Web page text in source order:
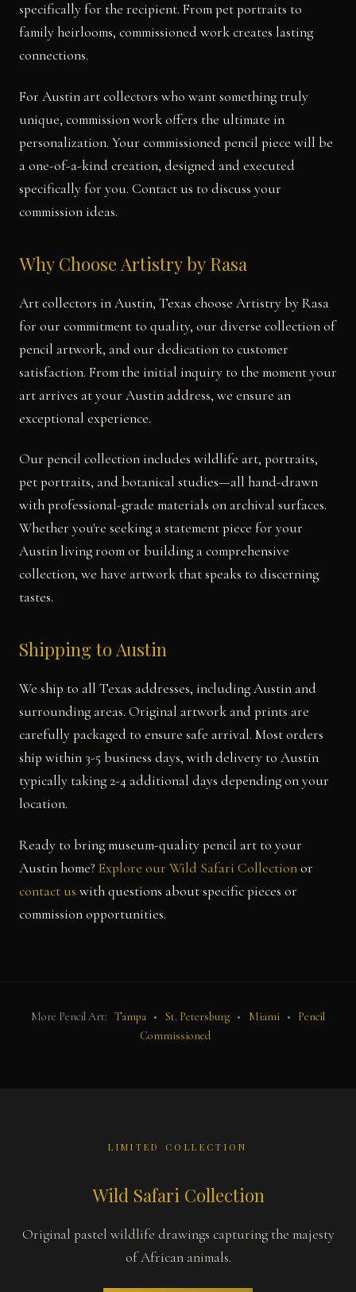
specifically for the recipient. From pet portraits to
family heirlooms, commissioned work creates lasting
connections.
For Austin art collectors who want something truly
unique, commission work offers the ultimate in
personalization. Your commissioned pencil piece will be
a one-of-a-kind creation, designed and executed
specifically for you. Contact us to discuss your
commission ideas.
Why Choose Artistry by Rasa
Art collectors in Austin, Texas choose Artistry by Rasa
for our commitment to quality, our diverse collection of
pencil artwork, and our dedication to customer
satisfaction. From the initial inquiry to the moment your
art arrives at your Austin address, we ensure an
exceptional experience.
Our pencil collection includes wildlife art, portraits,
pet portraits, and botanical studies—all hand-drawn
with professional-grade materials on archival surfaces.
Whether you're seeking a statement piece for your
Austin living room or building a comprehensive
collection, we have artwork that speaks to discerning
tastes.
Shipping to Austin
We ship to all Texas addresses, including Austin and
surrounding areas. Original artwork and prints are
carefully packaged to ensure safe arrival. Most orders
ship within 3-5 business days, with delivery to Austin
typically taking 2-4 additional days depending on your
location.
Ready to bring museum-quality pencil art to your
Austin home? Explore our Wild Safari Collectionor
contact us with questions about specific pieces or
commission opportunities.
More Pencil Art: Tampa • St. Petersburg • Miami •
Pencil
Commissioned
LIMITED COLLECTION
Wild Safari Collection
Original pastel wildlife drawings capturing the majesty
of African animals.